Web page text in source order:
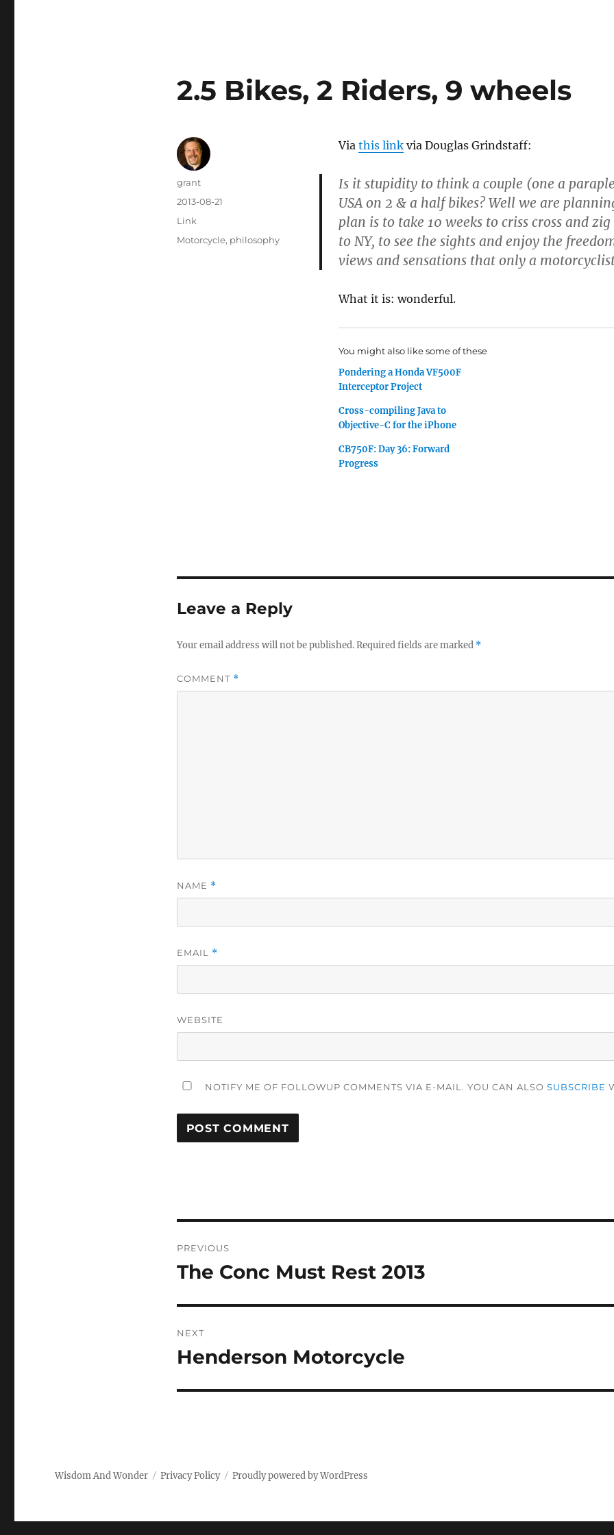
2.5 Bikes, 2 Riders, 9 wheels
Viathis link via Douglas Grindstaff:
Is it stupidity to think a couple (one a
USA on 2 & a half bikes? Well we are
plan is to take 10 weeks to criss cross and
to NY, to see the sights and enjoy the
views and sensations that only a
What it is: wonderful.
You might also like some of these
Pondering a Honda VF500F
Interceptor Project
Cross-compiling Java to
Objective-C for the iPhone
CB750F: Day 36: Forward
Progress
Author
grant
Posted
on
2013-08-21
Categories
Link
Tags
Motorcycle, philosophy
Leave a Reply
Your email address will not be published.Required fields are marked *
COMMENT *
NAME *
EMAIL *
WEBSITE
NOTIFY ME OF FOLLOWUP COMMENTS VIA E-MAIL. YOU CAN ALSO SUBSCRIBE
navigation
PREVIOUS
Previous
The Conc Must Rest 2013
NEXT
Next
Henderson Motorcycle
Wisdom And Wonder Privacy Policy Proudly powered by WordPress